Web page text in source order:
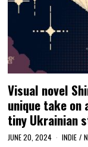
Visual novel
unique take
tiny Ukrainian
JUNE 20, 2024 INDIE /